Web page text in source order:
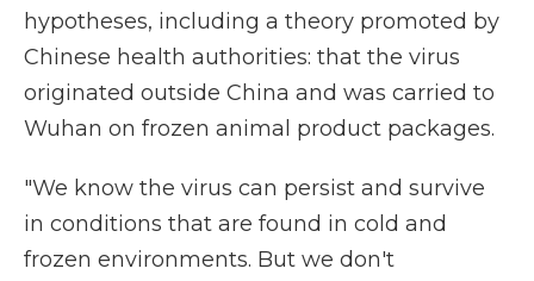
hypotheses, including a theory promoted by
Chinese health authorities: that the virus
originated outside China and was carried to
Wuhan on frozen animal product packages.
"We know the virus can persist and survive
in conditions that are found in cold and
frozen environments. But we don't